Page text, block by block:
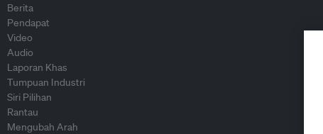
Berita
Pendapat
Video
Audio
Laporan Khas
Tumpuan Industri
Siri Pilihan
Rantau
Mengubah Arah